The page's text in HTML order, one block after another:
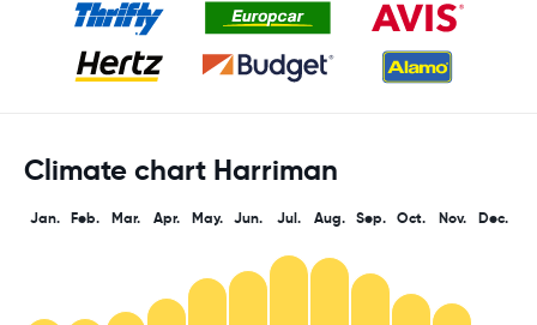
Climate chart Harriman
Jan. Feb. Mar. Apr. May. Jun. Jul. Aug. Sep. Oct. Nov. Dec.